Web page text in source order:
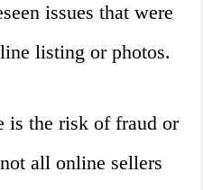
issues that were
listing or photos.
is the risk of fraud or
all online sellers